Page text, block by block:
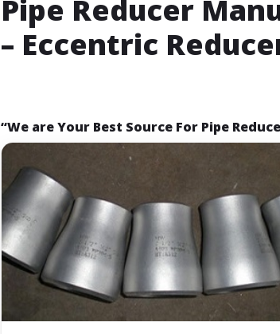
Pipe Reducer
– Eccentric
“We are Your Best Source For Pipe